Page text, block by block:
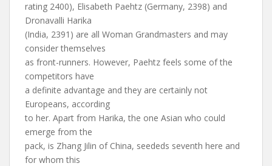
rating 2400), Elisabeth Paehtz (Germany, 2398) and
Dronavalli Harika
(India, 2391) are all Woman Grandmasters and may
consider themselves
as front-runners. However, Paehtz feels some of the
competitors have
a definite advantage and they are certainly not
Europeans, according
to her. Apart from Harika, the one Asian who could
emerge from the
pack, is Zhang Jilin of China, seededs seventh here and
for whom this